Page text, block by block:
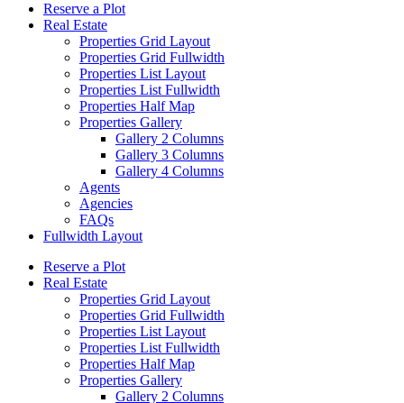
Reserve a Plot
Real Estate
Properties Grid Layout
Properties Grid Fullwidth
Properties List Layout
Properties List Fullwidth
Properties Half Map
Properties Gallery
Gallery 2 Columns
Gallery 3 Columns
Gallery 4 Columns
Agents
Agencies
FAQs
Fullwidth Layout
Reserve a Plot
Real Estate
Properties Grid Layout
Properties Grid Fullwidth
Properties List Layout
Properties List Fullwidth
Properties Half Map
Properties Gallery
Gallery 2 Columns